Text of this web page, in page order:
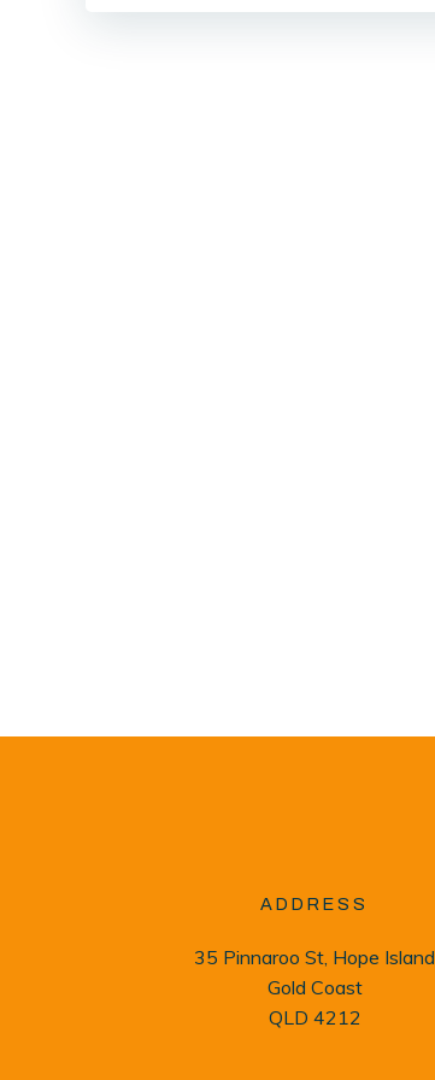
ADDRESS
35 Pinnaroo St, Hope Island
Gold Coast
QLD 4212